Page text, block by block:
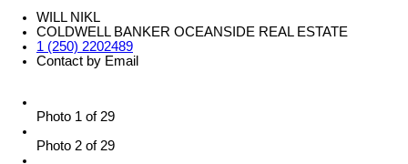
WILL NIKL
COLDWELL BANKER OCEANSIDE REAL ESTATE
1 (250) 2202489
Contact by Email
Photo 1 of 29
Photo 2 of 29